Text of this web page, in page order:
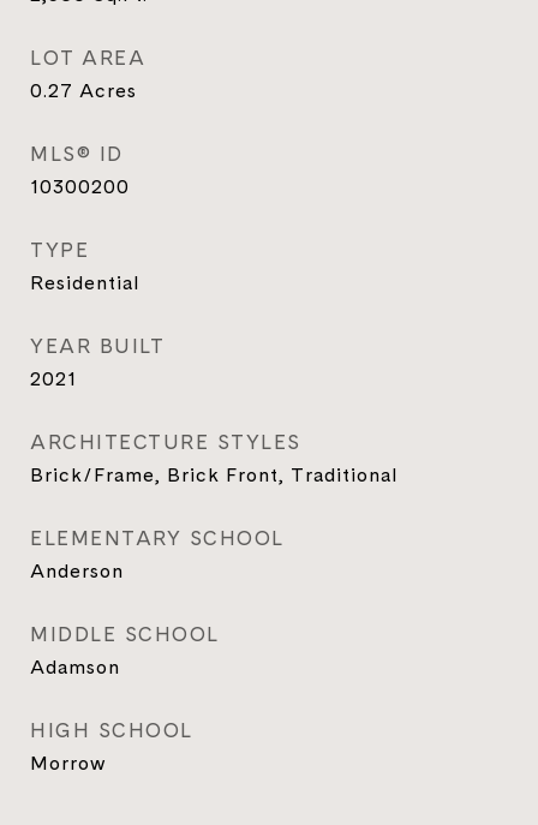
LOT AREA
0.27 Acres
MLS® ID
10300200
TYPE
Residential
YEAR BUILT
2021
ARCHITECTURE STYLES
Brick/Frame, Brick Front, Traditional
ELEMENTARY SCHOOL
Anderson
MIDDLE SCHOOL
Adamson
HIGH SCHOOL
Morrow